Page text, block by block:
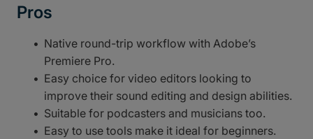
Pros
Native round-trip workflow with Adobe’s
Premiere Pro.
Easy choice for video editors looking to
improve their sound editing and design abilities.
Suitable for podcasters and musicians too.
Easy to use tools make it ideal for beginners.